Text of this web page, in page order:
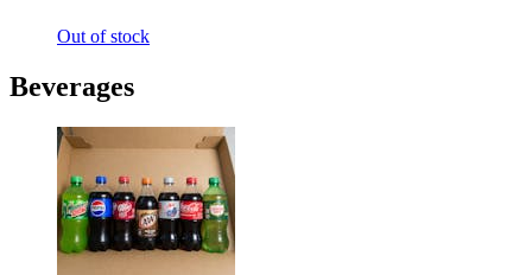
Out of stock
Beverages